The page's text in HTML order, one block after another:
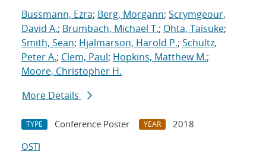
Bussmann, Ezra; Berg, Morgann; Scrymgeour,
David A.; Brumbach, Michael T.; Ohta, Taisuke;
Smith, Sean; Hjalmarson, Harold P.; Schultz,
Peter A.; Clem, Paul; Hopkins, Matthew M.;
Moore, Christopher H.
More Details
TYPE Conference Poster YEAR
2018
OSTI